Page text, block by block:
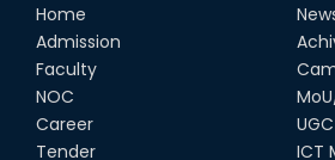
Home
Admission
Faculty
NOC
Career
Tender
UGC
ICT